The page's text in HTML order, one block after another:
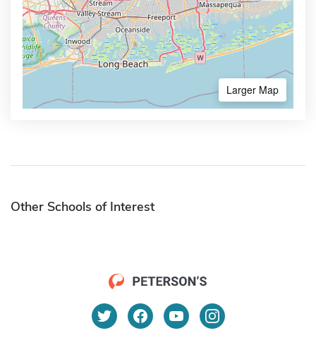
Larger Map
Other Schools of Interest